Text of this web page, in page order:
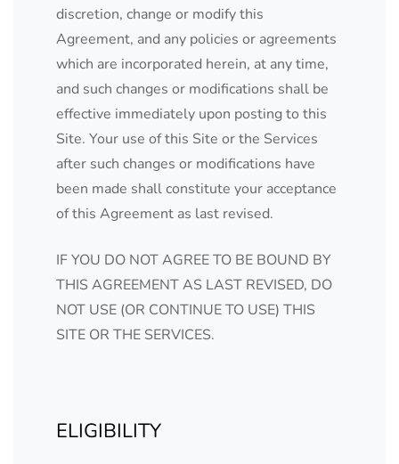
discretion, change or modify this
Agreement, and any policies or agreements
which are incorporated herein, at any time,
and such changes or modifications shall be
effective immediately upon posting to this
Site. Your use of this Site or the Services
after such changes or modifications have
been made shall constitute your acceptance
of this Agreement as last revised.
IF YOU DO NOT AGREE TO BE BOUND BY
THIS AGREEMENT AS LAST REVISED, DO
NOT USE (OR CONTINUE TO USE) THIS
SITE OR THE SERVICES.
ELIGIBILITY